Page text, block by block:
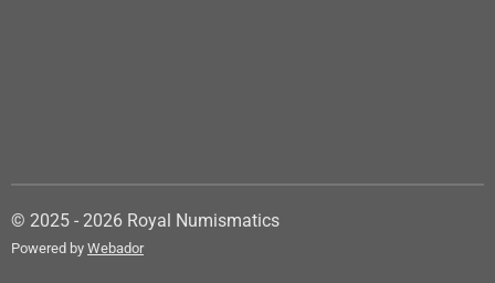
© 2025 - 2026 Royal Numismatics
Powered by Webador